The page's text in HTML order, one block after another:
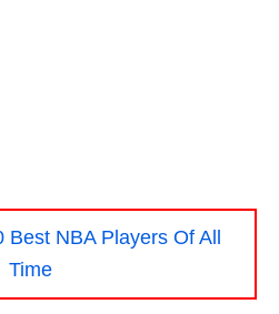
Best NBA Players Of All
Time